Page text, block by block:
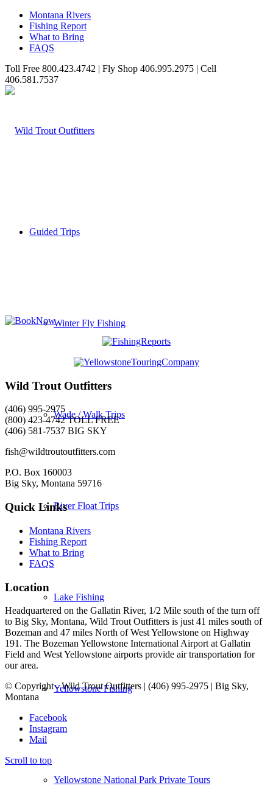
Montana Rivers
Fishing Report
What to Bring
FAQS
Toll Free 800.423.4742 | Fly Shop 406.995.2975 | Cell
406.581.7537
Guided Trips
Winter Fly Fishing
Wade / Walk Trips
River Float Trips
Lake Fishing
Yellowstone Fishing
Yellowstone National Park Private Tours
Wild Trout Outfitters
(406) 995-2975
(800) 423-4742 TOLL FREE
(406) 581-7537 BIG SKY
fish@wildtroutoutfitters.com
P.O. Box 160003
Big Sky, Montana 59716
Quick Links
Montana Rivers
Fishing Report
What to Bring
FAQS
Location
Headquartered on the Gallatin River, 1/2 Mile south of the turn off
to Big Sky, Montana, Wild Trout Outfitters is just 41 miles south of
Bozeman and 47 miles North of West Yellowstone on Highway
191. The Bozeman Yellowstone International Airport at Gallatin
Field and West Yellowstone airports provide air transportation for
our area.
© Copyright - Wild Trout Outfitters | (406) 995-2975 | Big Sky,
Montana
Facebook
Instagram
Mail
Scroll to top